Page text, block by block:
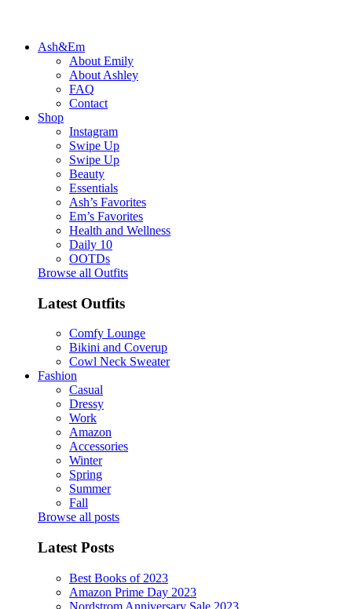
Ash&Em
About Emily
About Ashley
FAQ
Contact
Shop
Instagram
Swipe Up
Swipe Up
Beauty
Essentials
Ash’s Favorites
Em’s Favorites
Health and Wellness
Daily 10
OOTDs
Browse all Outfits
Latest Outfits
Comfy Lounge
Bikini and Coverup
Cowl Neck Sweater
Fashion
Casual
Dressy
Work
Amazon
Accessories
Winter
Spring
Summer
Fall
Browse all posts
Latest Posts
Best Books of 2023
Amazon Prime Day 2023
Nordstrom Anniversary Sale 2023